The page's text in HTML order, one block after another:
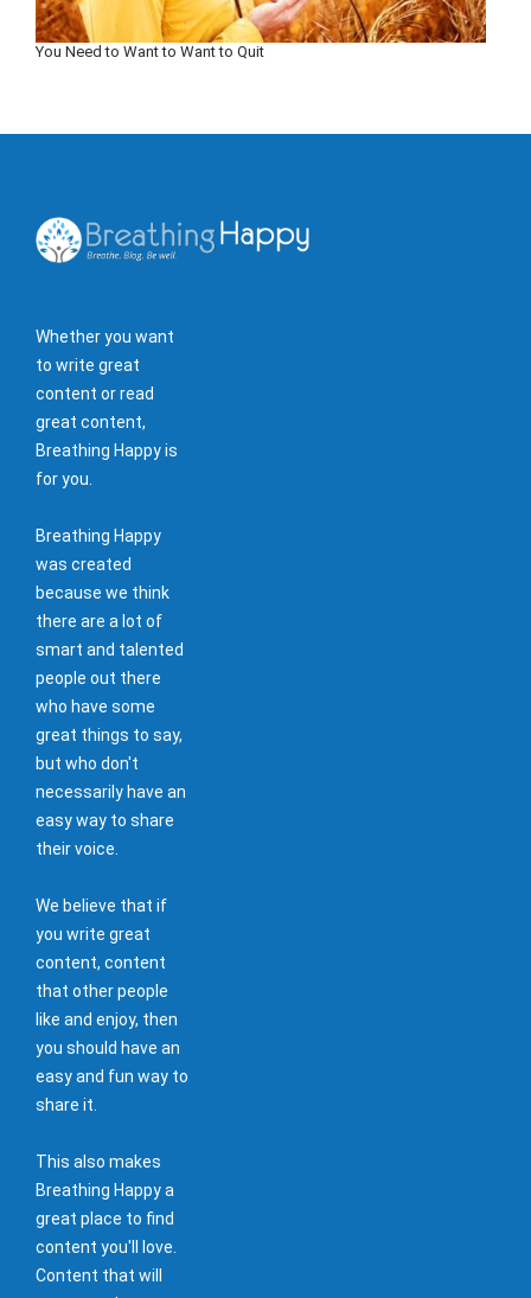
You Need to Want to Want to Quit
Whether you want
to write great
content or read
great content,
Breathing Happy is
for you.
Breathing Happy
was created
because we think
there are a lot of
smart and talented
people out there
who have some
great things to say,
but who don't
necessarily have an
easy way to share
their voice.
We believe that if
you write great
content, content
that other people
like and enjoy, then
you should have an
easy and fun way to
share it.
This also makes
Breathing Happy a
great place to find
content you'll love.
Content that will